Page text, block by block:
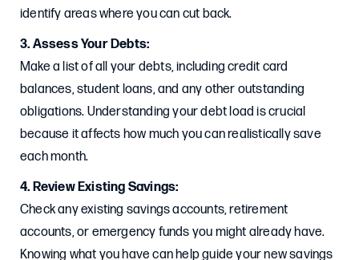
identify areas where you can cut back.
3. Assess Your Debts:
Make a list of all your debts, including credit card
balances, student loans, and any other outstanding
obligations. Understanding your debt load is crucial
because it affects how much you can realistically save
each month.
4. Review Existing Savings:
Check any existing savings accounts, retirement
accounts, or emergency funds you might already have.
Knowing what you have can help guide your new savings